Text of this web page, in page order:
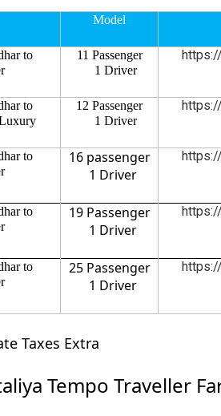
Model
to
11 Passenger
1 Driver
to
12 Passenger
1 Driver
to
16 passenger
1 Driver
to
19 Passenger
1 Driver
to
25 Passenger
1 Driver
Taxes Extra
Tempo Traveller